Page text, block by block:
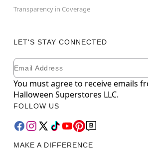
Transparency in Coverage
LET'S STAY CONNECTED
Newsletter Subscription
Email
You must agree to receive emails
Halloween Superstores LLC.
FOLLOW US
MAKE A DIFFERENCE